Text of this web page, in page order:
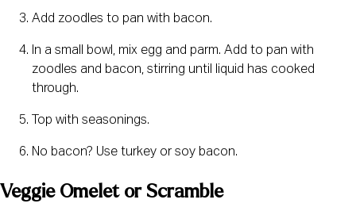
Add zoodles to pan with bacon.
In a small bowl, mix egg and parm. Add to pan with
zoodles and bacon, stirring until liquid has cooked
through.
Top with seasonings.
No bacon? Use turkey or soy bacon.
Veggie Omelet or Scramble